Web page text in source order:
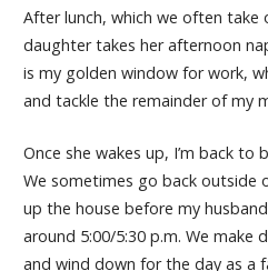
After lunch, which we often
daughter takes her afternoon
is my golden window for work,
and tackle the remainder of my
Once she wakes up, I’m back to
We sometimes go back outside
up the house before my
around 5:00/5:30 p.m. We make
and wind down for the day as a